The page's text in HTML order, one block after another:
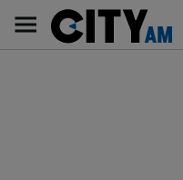
content
Main
navigation